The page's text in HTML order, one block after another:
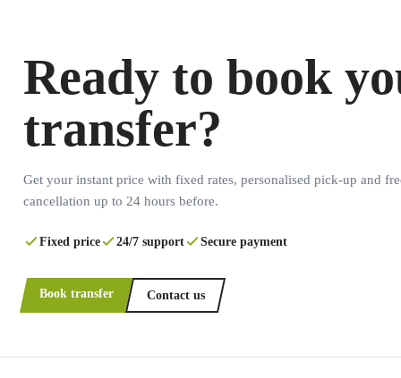
Ready to book
transfer?
Get your instant price with fixed rates, personalised pick-up and
cancellation up to 24 hours before.
Fixed price 24/7 support Secure payment
Book transfer Contact us